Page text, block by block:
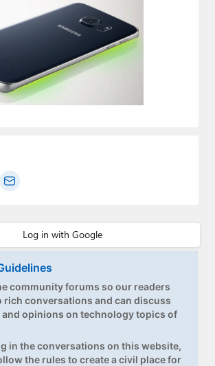
community forums so our readers
rich conversations and can discuss
opinions on technology topics of
in the conversations on this website,
the rules to create a civil place for